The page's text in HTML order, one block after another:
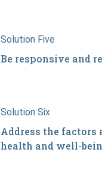
Solution Five
Be responsive and
Solution Six
Address the factors
health and well-